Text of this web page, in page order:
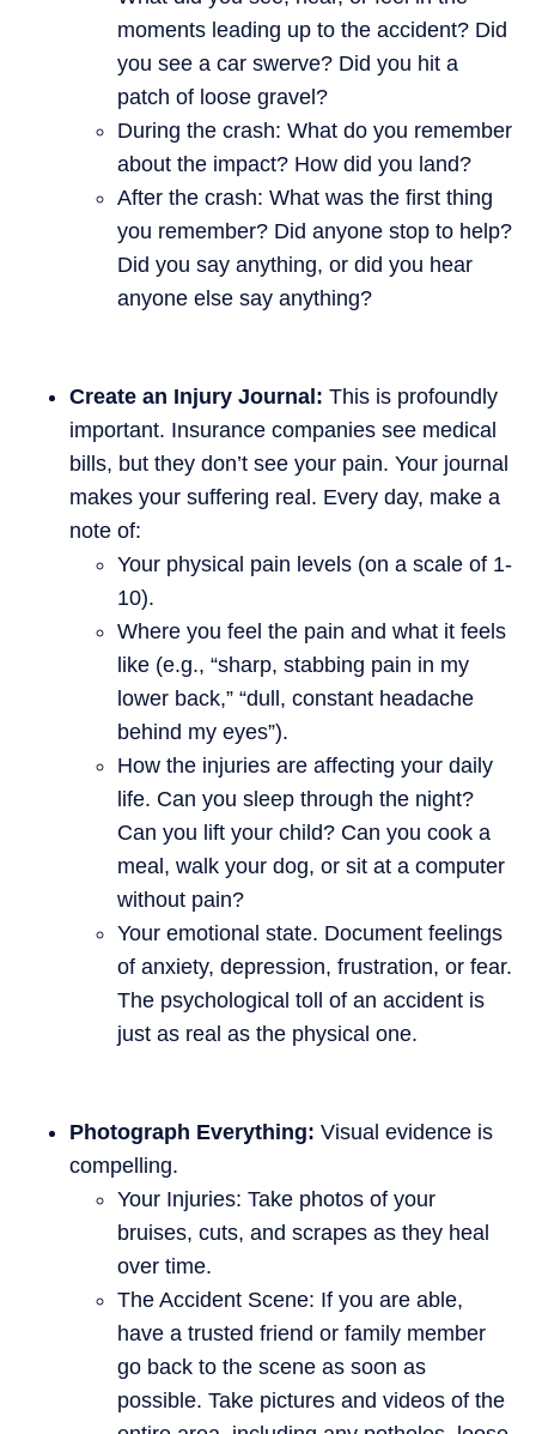
moments leading up to the accident? Did
you see a car swerve? Did you hit a
patch of loose gravel?
During the crash: What do you remember
about the impact? How did you land?
After the crash: What was the first thing
you remember? Did anyone stop to help?
Did you say anything, or did you hear
anyone else say anything?
Create an Injury Journal: This is profoundly
important. Insurance companies see medical
bills, but they don’t see your pain. Your journal
makes your suffering real. Every day, make a
note of:
Your physical pain levels (on a scale of 1-
10).
Where you feel the pain and what it feels
like (e.g., “sharp, stabbing pain in my
lower back,” “dull, constant headache
behind my eyes”).
How the injuries are affecting your daily
life. Can you sleep through the night?
Can you lift your child? Can you cook a
meal, walk your dog, or sit at a computer
without pain?
Your emotional state. Document feelings
of anxiety, depression, frustration, or fear.
The psychological toll of an accident is
just as real as the physical one.
Photograph Everything: Visual evidence is
compelling.
Your Injuries: Take photos of your
bruises, cuts, and scrapes as they heal
over time.
The Accident Scene: If you are able,
have a trusted friend or family member
go back to the scene as soon as
possible. Take pictures and videos of the